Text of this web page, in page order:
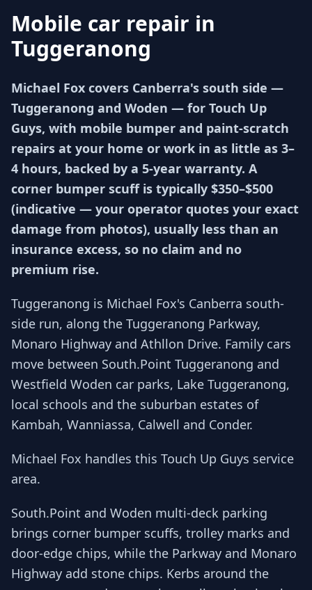
Mobile car repair in
Tuggeranong
Michael Fox covers Canberra's south side —
Tuggeranong and Woden — for Touch Up
Guys, with mobile bumper and paint-scratch
repairs at your home or work in as little as 3–
4 hours, backed by a 5-year warranty. A
corner bumper scuff is typically $350–$500
(indicative — your operator quotes your exact
damage from photos), usually less than an
insurance excess, so no claim and no
premium rise.
Tuggeranong is Michael Fox's Canberra south-
side run, along the Tuggeranong Parkway,
Monaro Highway and Athllon Drive. Family cars
move between South.Point Tuggeranong and
Westfield Woden car parks, Lake Tuggeranong,
local schools and the suburban estates of
Kambah, Wanniassa, Calwell and Conder.
Michael Fox handles this Touch Up Guys service
area.
South.Point and Woden multi-deck parking
brings corner bumper scuffs, trolley marks and
door-edge chips, while the Parkway and Monaro
Highway add stone chips. Kerbs around the